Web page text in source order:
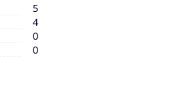
5
4
0
0